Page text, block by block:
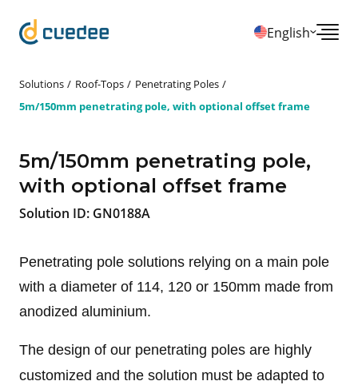
English
Solutions Roof-Tops
Penetrating Poles
5m/150mm penetrating pole, with optional offset frame
5m/150mm penetrating pole,
with optional offset frame
Solution ID: GN0188A
Penetrating pole solutions relying on a main pole
with a diameter of 114, 120 or 150mm made from
anodized aluminium.
The design of our penetrating poles are highly
customized and the solution must be adapted to